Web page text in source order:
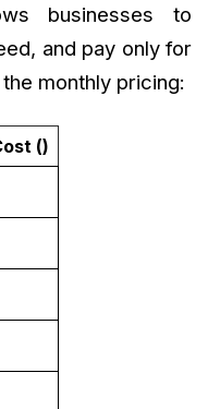
businesses to
and pay only for
monthly pricing:
(₹)